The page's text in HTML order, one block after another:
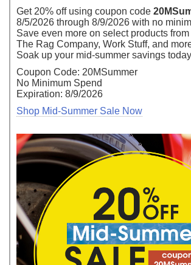
Get 20% off using coupon code
8/5/2026 through 8/9/2026 with no
Save even more on select products
The Rag Company, Work Stuff, and
Soak up your mid-summer savings
Coupon Code: 20MSummer
No Minimum Spend
Expiration: 8/9/2026
Shop Mid-Summer Sale Now